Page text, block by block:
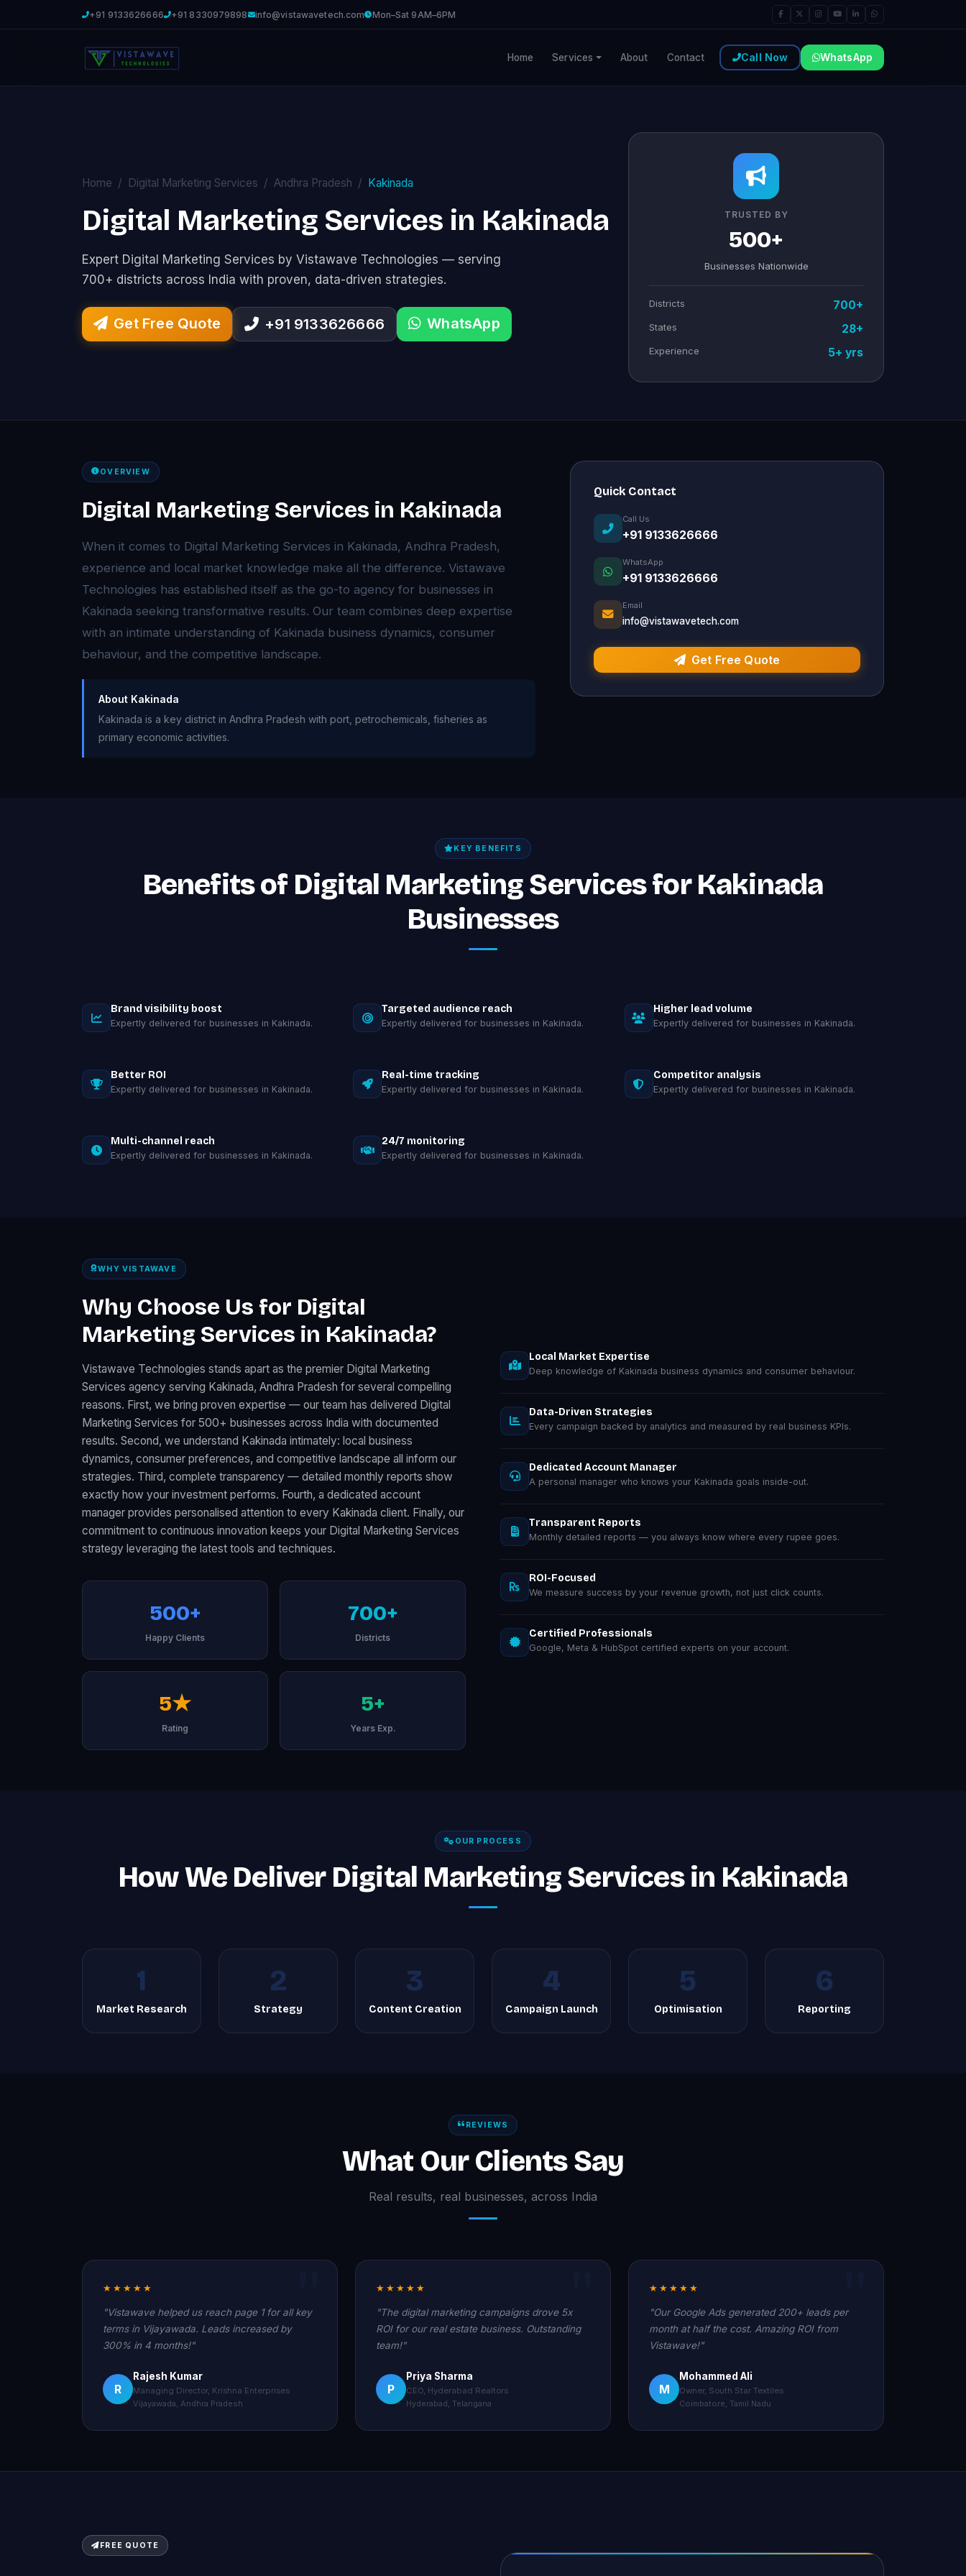
+91 9133626666 +91 8330979898 info@vistawavetech.com Mon–Sat 9AM–6PM
Home Services About Contact Call Now WhatsApp
Home Digital Marketing Services Andhra Pradesh Kakinada
Digital Marketing Services in Kakinada
Expert Digital Marketing Services by Vistawave Technologies — serving
700+ districts across India with proven, data-driven strategies.
Get Free Quote +91 9133626666 WhatsApp
TRUSTED BY
500+
Businesses Nationwide
Districts 700+
States 28+
Experience 5+ yrs
OVERVIEW
Digital Marketing Services in Kakinada
When it comes to Digital Marketing Services in Kakinada, Andhra Pradesh,
experience and local market knowledge make all the difference. Vistawave
Technologies has established itself as the go-to agency for businesses in
Kakinada seeking transformative results. Our team combines deep expertise
with an intimate understanding of Kakinada business dynamics, consumer
behaviour, and the competitive landscape.
About Kakinada
Kakinada is a key district in Andhra Pradesh with port, petrochemicals, fisheries as
primary economic activities.
Quick Contact
Call Us
+91 9133626666
WhatsApp
+91 9133626666
Email
info@vistawavetech.com
Get Free Quote
KEY BENEFITS
Benefits of Digital Marketing Services for Kakinada
Businesses
Brand visibility boost
Expertly delivered for businesses in Kakinada.
Targeted audience reach
Expertly delivered for businesses in Kakinada.
Higher lead volume
Expertly delivered for businesses in Kakinada.
Better ROI
Expertly delivered for businesses in Kakinada.
Real-time tracking
Expertly delivered for businesses in Kakinada.
Competitor analysis
Expertly delivered for businesses in Kakinada.
Multi-channel reach
Expertly delivered for businesses in Kakinada.
24/7 monitoring
Expertly delivered for businesses in Kakinada.
WHY VISTAWAVE
Why Choose Us for Digital
Marketing Services in Kakinada?
Vistawave Technologies stands apart as the premier Digital Marketing
Services agency serving Kakinada, Andhra Pradesh for several compelling
reasons. First, we bring proven expertise — our team has delivered Digital
Marketing Services for 500+ businesses across India with documented
results. Second, we understand Kakinada intimately: local business
dynamics, consumer preferences, and competitive landscape all inform our
strategies. Third, complete transparency — detailed monthly reports show
exactly how your investment performs. Fourth, a dedicated account
manager provides personalised attention to every Kakinada client. Finally, our
commitment to continuous innovation keeps your Digital Marketing Services
strategy leveraging the latest tools and techniques.
500+
Happy Clients
700+
Districts
5★
Rating
5+
Years Exp.
Local Market Expertise
Deep knowledge of Kakinada business dynamics and consumer behaviour.
Data-Driven Strategies
Every campaign backed by analytics and measured by real business KPIs.
Dedicated Account Manager
A personal manager who knows your Kakinada goals inside-out.
Transparent Reports
Monthly detailed reports — you always know where every rupee goes.
ROI-Focused
We measure success by your revenue growth, not just click counts.
Certified Professionals
Google, Meta & HubSpot certified experts on your account.
OUR PROCESS
How We Deliver Digital Marketing Services in Kakinada
1
Market Research
2
Strategy
3
Content Creation
4
Campaign Launch
5
Optimisation
6
Reporting
REVIEWS
What Our Clients Say
Real results, real businesses, across India
★★★★★
"Vistawave helped us reach page 1 for all key
terms in Vijayawada. Leads increased by
300% in 4 months!"
R
Rajesh Kumar
Managing Director, Krishna Enterprises
Vijayawada, Andhra Pradesh
★★★★★
"The digital marketing campaigns drove 5x
ROI for our real estate business. Outstanding
team!"
P
Priya Sharma
CEO, Hyderabad Realtors
Hyderabad, Telangana
★★★★★
"Our Google Ads generated 200+ leads per
month at half the cost. Amazing ROI from
Vistawave!"
M
Mohammed Ali
Owner, South Star Textiles
Coimbatore, Tamil Nadu
FREE QUOTE